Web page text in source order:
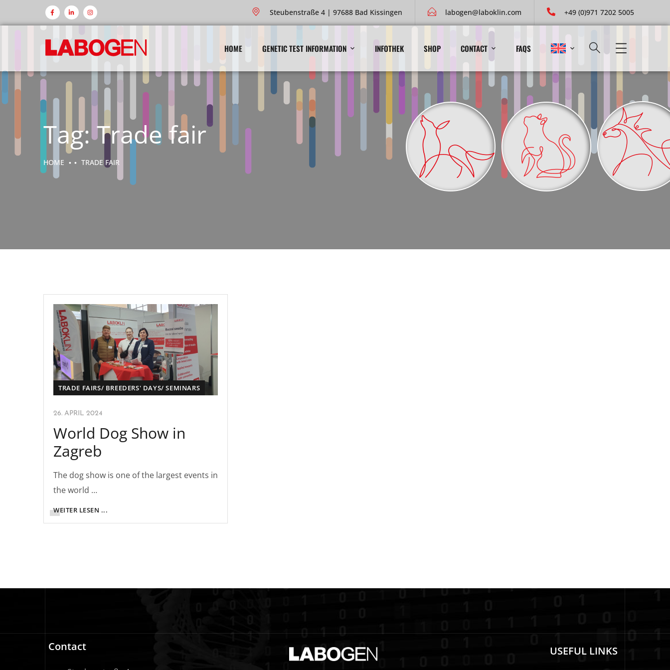
Steubenstraße 4 | 97688 Bad Kissingen labogen@laboklin.com +49 (0)971 7202 5005
HOME GENETIC TEST INFORMATION INFOTHEK SHOP CONTACT FAQS
Tag:Trade fair
HOME TRADE FAIR
TRADE FAIRS/ BREEDERS' DAYS/ SEMINARS
26. APRIL 2024
World Dog Show in
Zagreb
The dog show is one of the largest events in
the world …
WEITER LESEN ...
Contact USEFUL LINKS